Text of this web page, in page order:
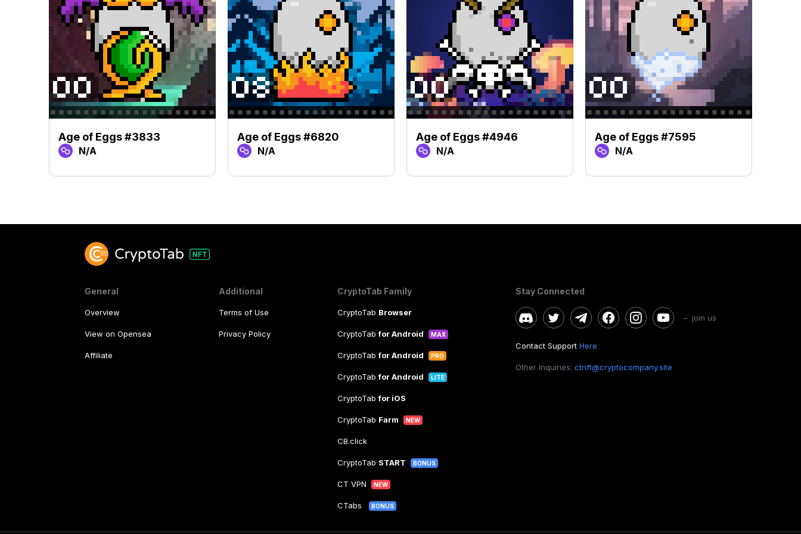
Age of Eggs #3833
N/A
Age of Eggs #6820
N/A
Age of Eggs #4946
N/A
Age of Eggs #7595
N/A
General
Overview
View on Opensea
Affiliate
Additional
Terms of Use
Privacy Policy
CryptoTab Family
CryptoTab Browser
CryptoTabfor Android MAX
CryptoTabfor Android PRO
CryptoTabfor Android LITE
CryptoTabfor iOS
CryptoTab Farm NEW
CB.click
CryptoTab START BONUS
CT VPN NEW
CTabs BONUS
Stay Connected
– join us
Contact Support Here
Other Inquiries: ctnft@cryptocompany.site